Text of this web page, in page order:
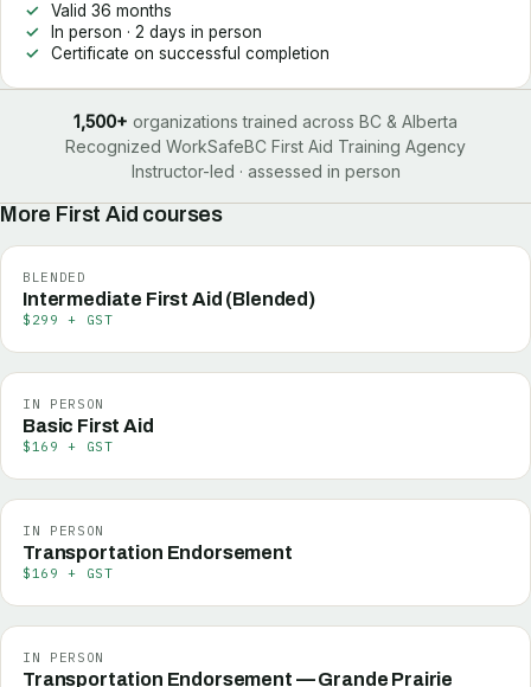
Valid 36 months
In person · 2 days in person
Certificate on successful completion
1,500+ organizations trained across BC & Alberta
Recognized WorkSafeBC First Aid Training Agency
Instructor-led · assessed in person
More First Aid courses
BLENDED
Intermediate First Aid (Blended)
$299 + GST
IN PERSON
Basic First Aid
$169 + GST
IN PERSON
Transportation Endorsement
$169 + GST
IN PERSON
Transportation Endorsement — Grande Prairie